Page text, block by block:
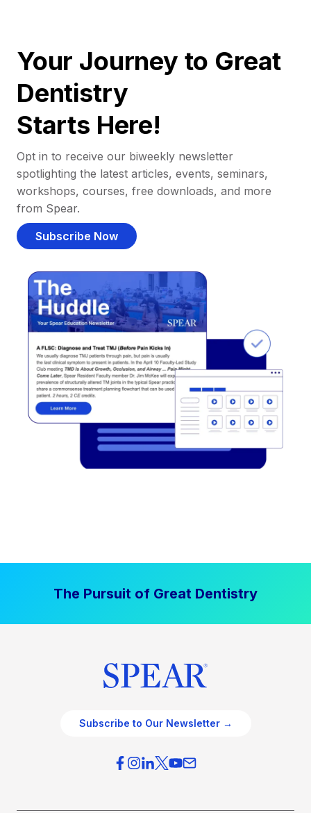
Your Journey to Great
Dentistry
Starts Here!
Opt in to receive our biweekly newsletter
spotlighting the latest articles, events, seminars,
workshops, courses, free downloads, and more
from Spear.
Subscribe Now
The Pursuit of Great Dentistry
Subscribe to Our Newsletter →